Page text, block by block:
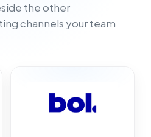
the other
channels your team